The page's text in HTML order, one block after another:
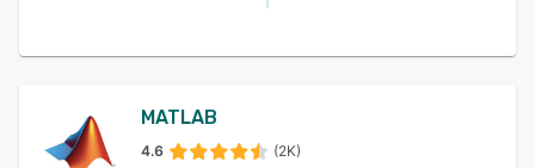
MATLAB
4.6 (2K)